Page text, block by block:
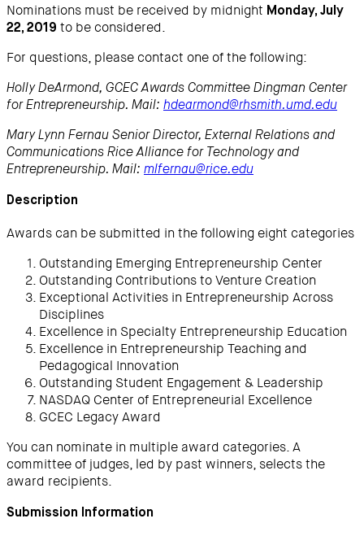
Nominations must be received by midnight Monday, July
22, 2019 to be considered.
For questions, please contact one of the following:
Holly DeArmond, GCEC Awards Committee Dingman Center
for Entrepreneurship. Mail: hdearmond@rhsmith.umd.edu
Mary Lynn Fernau Senior Director, External Relations and
Communications Rice Alliance for Technology and
Entrepreneurship. Mail: mlfernau@rice.edu
Description
Awards can be submitted in the following eight categories
Outstanding Emerging Entrepreneurship Center
Outstanding Contributions to Venture Creation
Exceptional Activities in Entrepreneurship Across
Disciplines
Excellence in Specialty Entrepreneurship Education
Excellence in Entrepreneurship Teaching and
Pedagogical Innovation
Outstanding Student Engagement & Leadership
NASDAQ Center of Entrepreneurial Excellence
GCEC Legacy Award
You can nominate in multiple award categories. A
committee of judges, led by past winners, selects the
award recipients.
Submission Information